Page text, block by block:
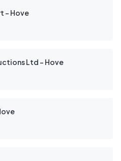
- Hove
Ltd - Hove